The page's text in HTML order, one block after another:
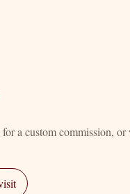
a custom commission,